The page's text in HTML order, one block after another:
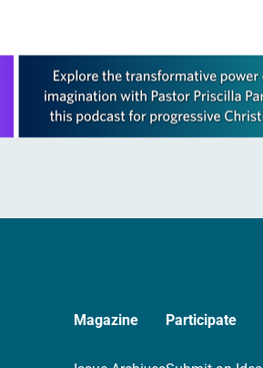
Magazine Participate